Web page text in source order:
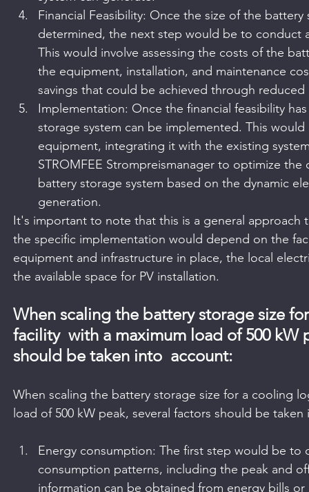
Financial Feasibility: Once the size of the
determined, the next step would be to conduct
This would involve assessing the costs of the
the equipment, installation, and maintenance
savings that could be achieved through reduced
Implementation: Once the financial feasibility
storage system can be implemented. This
equipment, integrating it with the existing
STROMFEE Strompreismanager to optimize
battery storage system based on the dynamic
generation.
It's important to note that this is a general approach
the specific implementation would depend on the
equipment and infrastructure in place, the local
the available space for PV installation.
When scaling the battery storage size
facility  with a maximum load of 500 kW
should be taken into  account:
When scaling the battery storage size for a cooling
load of 500 kW peak, several factors should be
Energy consumption: The first step would be
consumption patterns, including the peak and
information can be obtained from energy bills